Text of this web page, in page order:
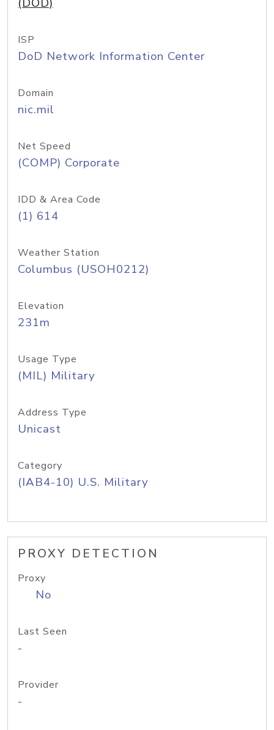
ISP
DoD Network Information Center
Domain
nic.mil
Net Speed
(COMP) Corporate
IDD & Area Code
(1) 614
Weather Station
Columbus (USOH0212)
Elevation
231m
Usage Type
(MIL) Military
Address Type
Unicast
Category
(IAB4-10) U.S. Military
PROXY DETECTION
Proxy
No
Last Seen
-
Provider
-